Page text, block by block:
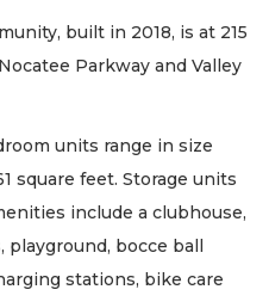
built in 2018, is at 215
Parkway and Valley
units range in size
square feet. Storage units
include a clubhouse,
playground, bocce ball
stations, bike care